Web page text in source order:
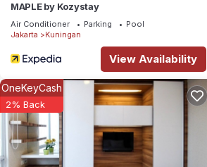
MAPLE by Kozystay
Air Conditioner Parking
Pool
Jakarta
Kuningan
View Availability
OneKeyCash
2% Back